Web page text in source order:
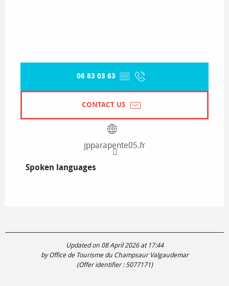
06 83 03 63 ▒▒
CONTACT US
jpparapente05.fr
Spoken languages
Spoken languages
Updated on 08 April 2026 at 17:44
by Office de Tourisme du Champsaur Valgaudemar
(Offer identifier : 5077171)